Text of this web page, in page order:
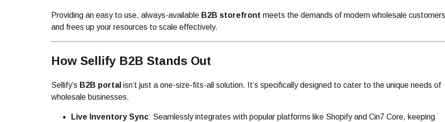
Providing an easy to use, always-available B2B storefront meets the demands of modern wholesale customers
and frees up your resources to scale effectively.
How Sellify B2B Stands Out
Sellify’s B2B portal isn’t just a one-size-fits-all solution. It’s specifically designed to cater to the unique needs of
wholesale businesses.
Live Inventory Sync: Seamlessly integrates with popular platforms like Shopify and Cin7 Core, keeping